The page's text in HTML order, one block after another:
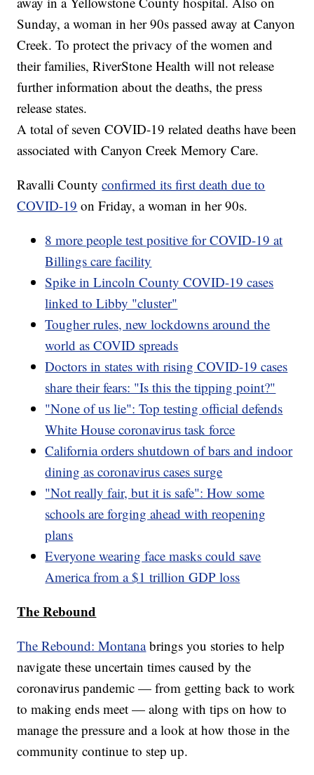
Sunday, a woman in her 90s passed away at Canyon
Creek. To protect the privacy of the women and
their families, RiverStone Health will not release
further information about the deaths, the press
release states.
A total of seven COVID-19 related deaths have been
associated with Canyon Creek Memory Care.
Ravalli Countyconfirmed its first death due to
COVID-19 on Friday, a woman in her 90s.
8 more people test positive for COVID-19 at
Billings care facility
Spike in Lincoln County COVID-19 cases
linked to Libby "cluster"
Tougher rules, new lockdowns around the
world as COVID spreads
Doctors in states with rising COVID-19 cases
share their fears: "Is this the tipping point?"
"None of us lie": Top testing official defends
White House coronavirus task force
California orders shutdown of bars and indoor
dining as coronavirus cases surge
"Not really fair, but it is safe": How some
schools are forging ahead with reopening
plans
Everyone wearing face masks could save
America from a $1 trillion GDP loss
The Rebound
The Rebound: Montanabrings you stories to help
navigate these uncertain times caused by the
coronavirus pandemic — from getting back to work
to making ends meet — along with tips on how to
manage the pressure and a look at how those in the
community continue to step up.